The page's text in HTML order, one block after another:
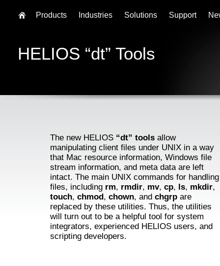
HELIOS “dt” Tools
The new HELIOS “dt” tools allow
manipulating client files under UNIX in a way
that Mac resource information, Windows file
stream information, and meta data are left
intact. The main UNIX commands for handling
files, including rm, rmdir, mv, cp, ls, mkdir,
touch, chmod, chown, and chgrp are
replaced by these utilities. Thus, the utilities
will turn out to be a helpful tool for system
integrators, experienced HELIOS users, and
scripting developers.
Products Industries Solutions Support